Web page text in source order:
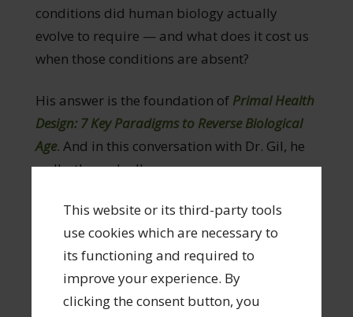
conditions did human biology actually
evolve to require — and what does it cost us
when those conditions are absent?
His answer is the foundation of Primal Health
Design: 7 Key Paradigms to Reverse Biological
Age. And in this conversation with Dr. Gil, he
walks through all seven.
What you’ll learn:
The science of biological age — what it
actually measures, why it diverges from
chronological age, and what moves the
This website or its third-party tools
use cookies which are necessary to
its functioning and required to
improve your experience. By
clicking the consent button, you